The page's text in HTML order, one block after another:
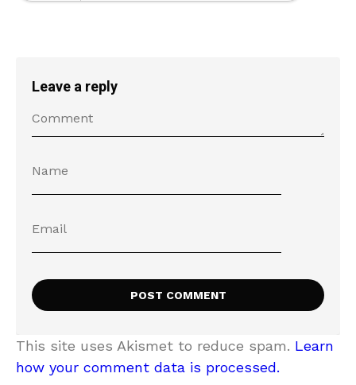
Leave a reply
This site uses Akismet to reduce spam. Learn
how your comment data is processed.